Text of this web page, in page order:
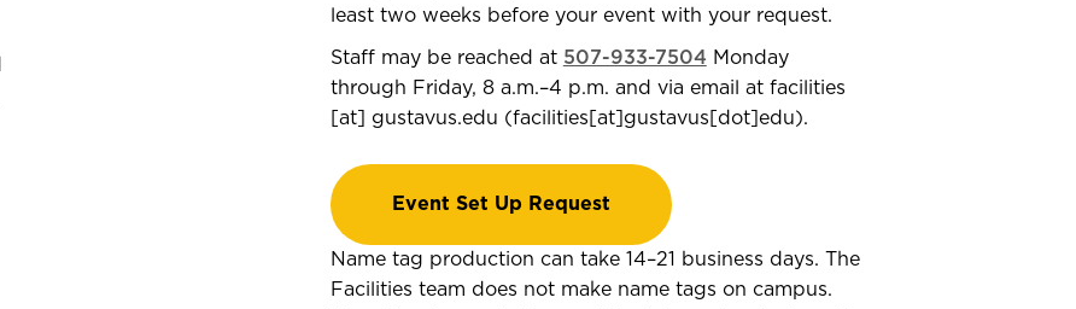
least two weeks before your event with your request.
Staff may be reached at 507-933-7504 Monday
through Friday, 8 a.m.–4 p.m. and via email at facilities
[at] gustavus.edu (facilities[at]gustavus[dot]edu).
Event Set Up Request
Name tag production can take 14–21 business days. The
Facilities team does not make name tags on campus.